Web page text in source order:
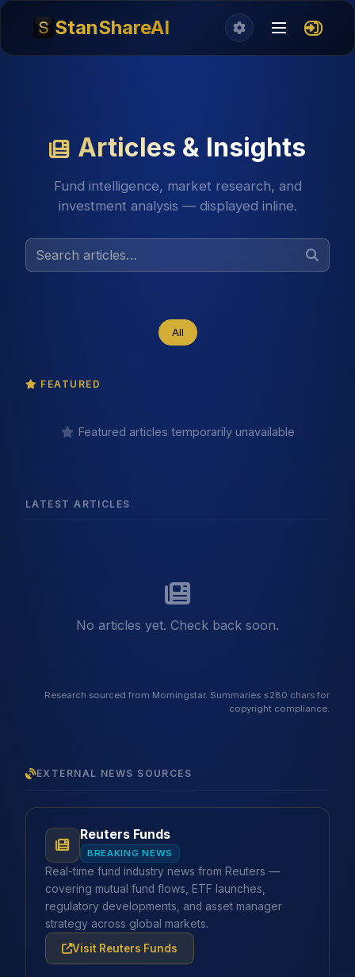
StanShareAI
Articles & Insights
Fund intelligence, market research, and
investment analysis — displayed inline.
All
FEATURED
Featured articles temporarily unavailable
LATEST ARTICLES
No articles yet. Check back soon.
Research sourced from Morningstar. Summaries ≤280 chars for
copyright compliance.
EXTERNAL NEWS SOURCES
Reuters Funds
BREAKING NEWS
Real-time fund industry news from Reuters —
covering mutual fund flows, ETF launches,
regulatory developments, and asset manager
strategy across global markets.
Visit Reuters Funds